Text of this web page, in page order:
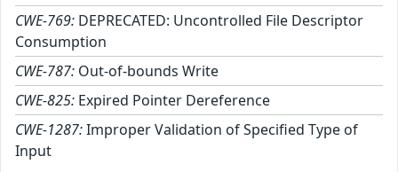
CWE-769: DEPRECATED: Uncontrolled File Descriptor
Consumption
CWE-787: Out-of-bounds Write
CWE-825: Expired Pointer Dereference
CWE-1287:Improper Validation of Specified Type of
Input